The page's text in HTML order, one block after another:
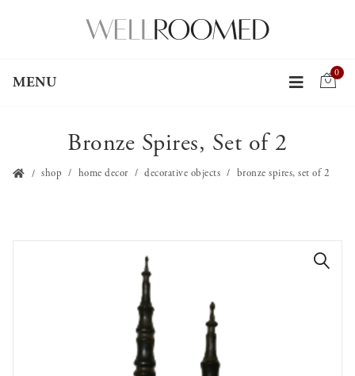
MENU
0
Bronze Spires, Set of 2
shop home decor decorative objects bronze spires, set of 2